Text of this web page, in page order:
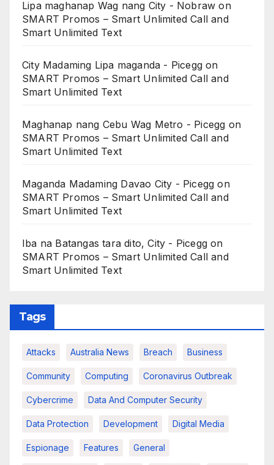
Lipa maghanap Wag nang City - Nobraw on
SMART Promos – Smart Unlimited Call and
Smart Unlimited Text
City Madaming Lipa maganda - Picegg on
SMART Promos – Smart Unlimited Call and
Smart Unlimited Text
Maghanap nang Cebu Wag Metro - Picegg on
SMART Promos – Smart Unlimited Call and
Smart Unlimited Text
Maganda Madaming Davao City - Picegg on
SMART Promos – Smart Unlimited Call and
Smart Unlimited Text
Iba na Batangas tara dito, City - Picegg on
SMART Promos – Smart Unlimited Call and
Smart Unlimited Text
Tags
Attacks Australia News Breach Business
Community Computing Coronavirus Outbreak
Cybercrime Data And Computer Security
Data Protection Development Digital Media
Espionage Features General